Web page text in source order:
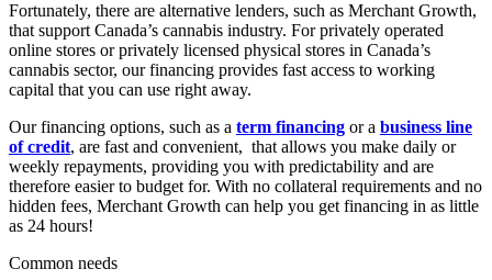
Fortunately, there are alternative lenders, such as Merchant Growth,
that support Canada’s cannabis industry. For privately operated
online stores or privately licensed physical stores in Canada’s
cannabis sector, our financing provides fast access to working
capital that you can use right away.
Our financing options, such as a term financing or a business line
of credit, are fast and convenient, that allows you make daily or
weekly repayments, providing you with predictability and are
therefore easier to budget for. With no collateral requirements and no
hidden fees, Merchant Growth can help you get financing in as little
as 24 hours!
Common needs